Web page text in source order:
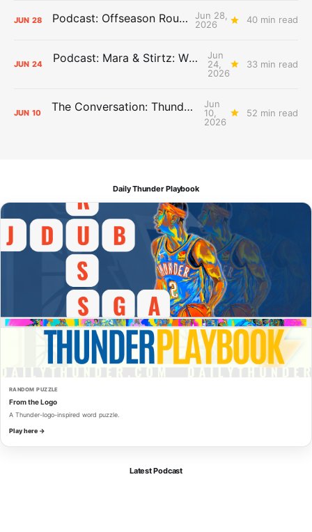
JUN 28 Podcast: Offseason Roundtable
Jun 28,
2026
40 min read
JUN 24 Podcast: Mara & Stirtz: WHAT DOES IT MEAN?
Jun
24,
2026
33 min read
JUN 10 The Conversation: Thunder Take-Off
Jun
10,
2026
52 min read
Daily Thunder Playbook
RANDOM PUZZLE
From the Logo
A Thunder-logo-inspired word puzzle.
Play here →
Latest Podcast